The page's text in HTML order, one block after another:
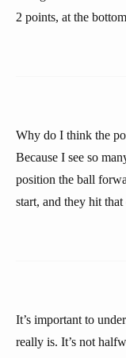
2 points, at the
Why do I think the
Because I see so
position the ball
start, and they hit that
It’s important to
really is. It’s not